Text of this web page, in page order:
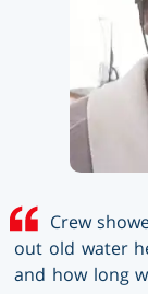
Crew
out old water
and how long